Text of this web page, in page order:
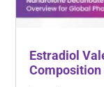
Estradiol